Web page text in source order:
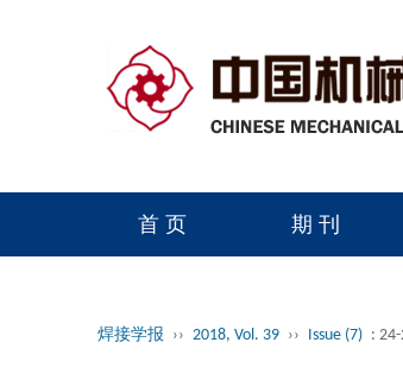
首 页 期 刊
焊接学报 ›› 2018, Vol. 39 ›› Issue (7) :